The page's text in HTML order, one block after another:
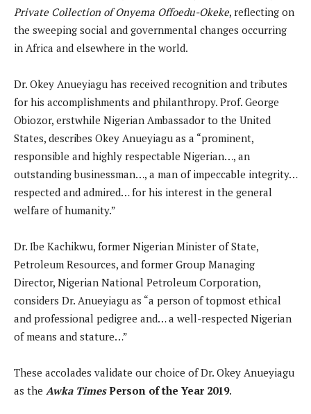
Private Collection of Onyema Offoedu-Okeke, reflecting on
the sweeping social and governmental changes occurring
in Africa and elsewhere in the world.
Dr. Okey Anueyiagu has received recognition and tributes
for his accomplishments and philanthropy. Prof. George
Obiozor, erstwhile Nigerian Ambassador to the United
States, describes Okey Anueyiagu as a “prominent,
responsible and highly respectable Nigerian…, an
outstanding businessman…, a man of impeccable integrity…
respected and admired… for his interest in the general
welfare of humanity.”
Dr. Ibe Kachikwu, former Nigerian Minister of State,
Petroleum Resources, and former Group Managing
Director, Nigerian National Petroleum Corporation,
considers Dr. Anueyiagu as “a person of topmost ethical
and professional pedigree and… a well-respected Nigerian
of means and stature…”
These accolades validate our choice of Dr. Okey Anueyiagu
as the Awka TimesPerson of the Year 2019.